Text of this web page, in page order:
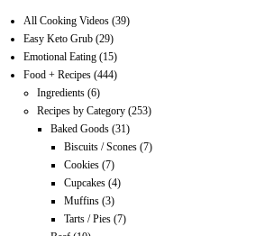
All Cooking Videos (39)
Easy Keto Grub (29)
Emotional Eating (15)
Food + Recipes (444)
Ingredients (6)
Recipes by Category (253)
Baked Goods (31)
Biscuits / Scones (7)
Cookies (7)
Cupcakes (4)
Muffins (3)
Tarts / Pies (7)